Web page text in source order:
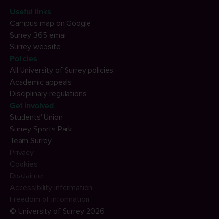
Useful links
Campus map on Google
Surrey 365 email
Surrey website
Policies
All University of Surrey policies
Academic appeals
Disciplinary regulations
Get involved
Students' Union
Surrey Sports Park
Team Surrey
© University of Surrey 2026
Privacy
Cookies
Disclaimer
Accessibility information
Freedom of information